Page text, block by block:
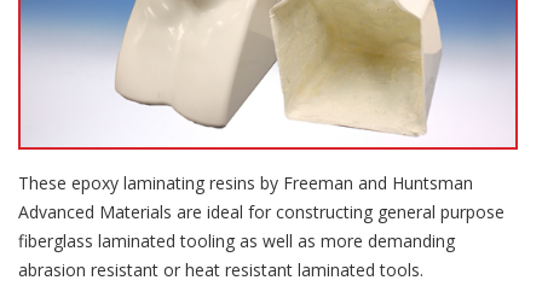
These epoxy laminating resins by Freeman and Huntsman
Advanced Materials are ideal for constructing general purpose
fiberglass laminated tooling as well as more demanding
abrasion resistant or heat resistant laminated tools.